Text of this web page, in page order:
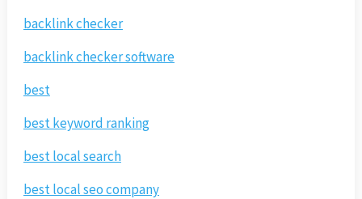
backlink checker
backlink checker software
best
best keyword ranking
best local search
best local seo company